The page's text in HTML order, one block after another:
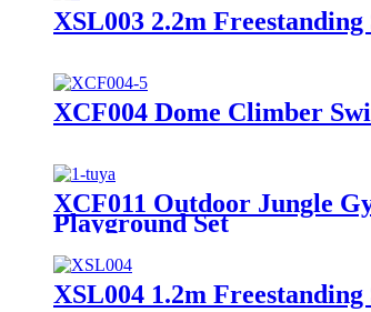
XSL003 2.2m Freestanding
XCF004 Dome Climber
XCF011 Outdoor Jungle
Playground Set
XSL004 1.2m